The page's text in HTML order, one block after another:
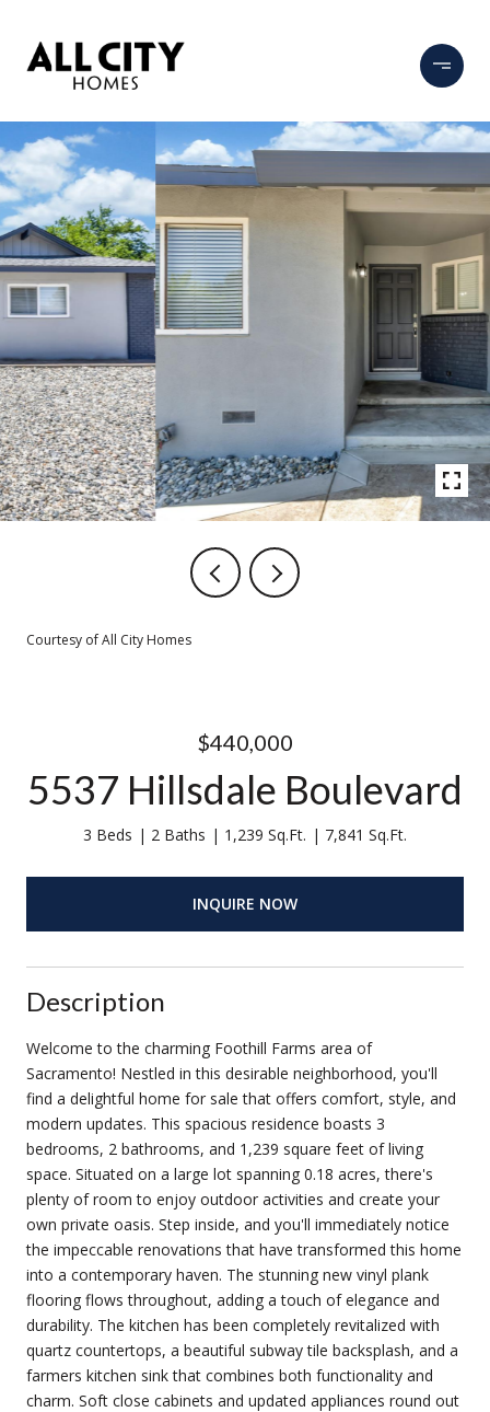
Courtesy of All City Homes
$440,000
5537 Hillsdale Boulevard
3 Beds 2 Baths 1,239 Sq.Ft. 7,841 Sq.Ft.
INQUIRE NOW
Description
Welcome to the charming Foothill Farms area of
Sacramento! Nestled in this desirable neighborhood, you'll
find a delightful home for sale that offers comfort, style, and
modern updates. This spacious residence boasts 3
bedrooms, 2 bathrooms, and 1,239 square feet of living
space. Situated on a large lot spanning 0.18 acres, there's
plenty of room to enjoy outdoor activities and create your
own private oasis. Step inside, and you'll immediately notice
the impeccable renovations that have transformed this home
into a contemporary haven. The stunning new vinyl plank
flooring flows throughout, adding a touch of elegance and
durability. The kitchen has been completely revitalized with
quartz countertops, a beautiful subway tile backsplash, and a
farmers kitchen sink that combines both functionality and
charm. Soft close cabinets and updated appliances round out